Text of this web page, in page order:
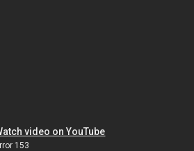
video on YouTube
153